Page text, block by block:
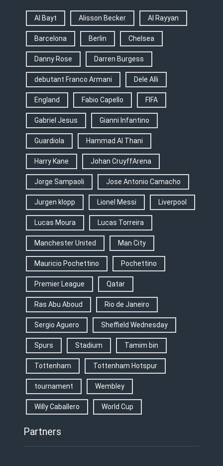
Al Bayt Alisson Becker Al Rayyan
Barcelona Berlin Chelsea
Danny Rose Darren Burgess
debutant Franco Armani Dele Alli
England Fabio Capello FIFA
Gabriel Jesus Gianni Infantino
Guardiola Hammad Al Thani
Harry Kane Johan CruyffArena
Jorge Sampaoli Jose Antonio Camacho
Jurgen klopp Lionel Messi Liverpool
Lucas Moura Lucas Torreira
Manchester United Man City
Mauricio Pochettino Pochettino
Premier League Qatar
Ras Abu Aboud Rio de Janeiro
Sergio Aguero Sheffield Wednesday
Spurs Stadium Tamim bin
Tottenham Tottenham Hotspur
tournament Wembley
Willy Caballero World Cup
Partners